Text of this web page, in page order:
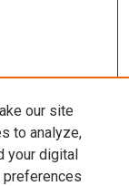
our site
to analyze,
your digital
preferences